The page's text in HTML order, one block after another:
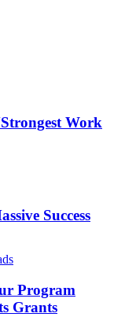
Work
Success
Program
Grants